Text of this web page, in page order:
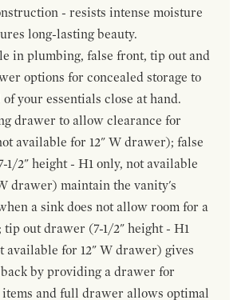
- resists intense moisture
long-lasting beauty.
in plumbing, false front, tip out and
options for concealed storage to
your essentials close at hand.
drawer to allow clearance for
available for 12" W drawer); false
1/2" height - H1 only, not available
drawer) maintain the vanity's
a sink does not allow room for a
out drawer (7-1/2" height - H1
available for 12" W drawer) gives
by providing a drawer for
and full drawer allows optimal